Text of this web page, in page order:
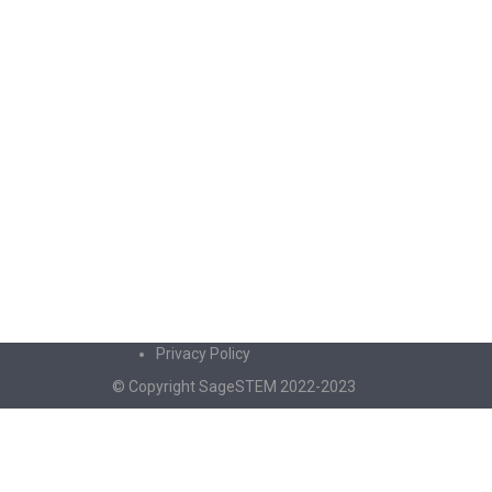
Privacy Policy
© Copyright SageSTEM 2022-2023